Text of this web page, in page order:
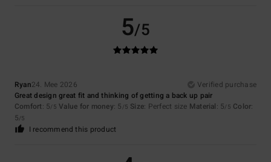
5/5
Ryan24. Mee 2026
Verified purchase
Great design great fit and thinking of getting a back up pair
Comfort: 5/5 Value for money: 5 /5 Size: Perfect size Material: 5/5 Color:
5/5
I recommend this product